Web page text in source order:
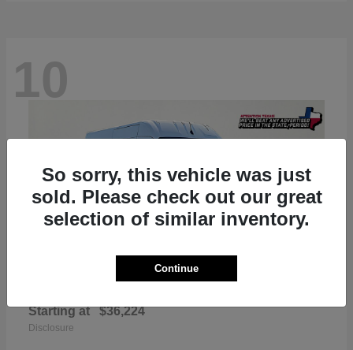
10
Starting at $36,224
Disclosure
So sorry, this vehicle was just
sold. Please check out our great
selection of similar inventory.
Continue